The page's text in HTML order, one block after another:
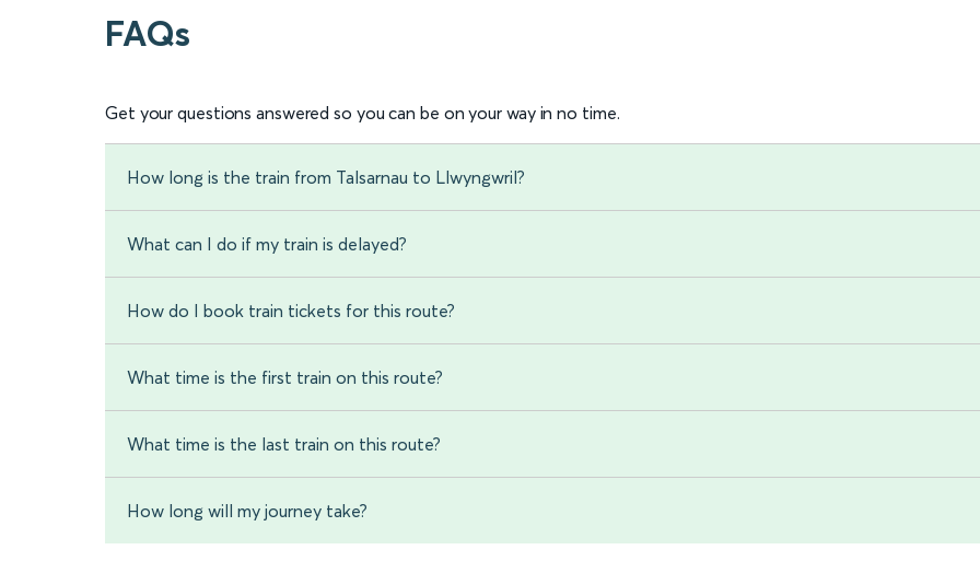
FAQs
Get your questions answered so you can be on your way in no time.
How long is the train from Talsarnau to Llwyngwril?
What can I do if my train is delayed?
How do I book train tickets for this route?
What time is the first train on this route?
What time is the last train on this route?
How long will my journey take?